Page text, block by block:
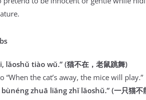
lǎoshǔ tiào wǔ.” (猫不在 ， 老鼠跳舞)
“When the cat’s away, the mice will play.”
bùnéng zhuā liǎng zhǐ lǎoshǔ.” (一只猫不